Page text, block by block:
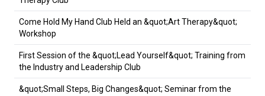
Come Hold My Hand Club Held an &quot;Art Therapy&quot;
Workshop
First Session of the &quot;Lead Yourself&quot; Training from
the Industry and Leadership Club
&quot;Small Steps, Big Changes&quot; Seminar from the